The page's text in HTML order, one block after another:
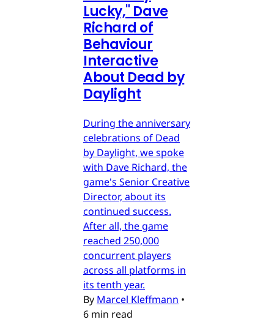
Lucky," Dave
Richard of
Behaviour
Interactive
About Dead by
Daylight
During the anniversary
celebrations of Dead
by Daylight, we spoke
with Dave Richard, the
game's Senior Creative
Director, about its
continued success.
After all, the game
reached 250,000
concurrent players
across all platforms in
its tenth year.
By Marcel Kleffmann •
6 min read